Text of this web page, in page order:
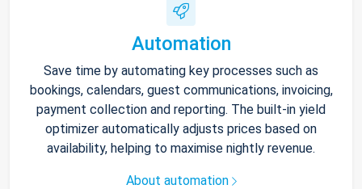
Automation
Save time by automating key processes such as
bookings, calendars, guest communications, invoicing,
payment collection and reporting. The built-in yield
optimizer automatically adjusts prices based on
availability, helping to maximise nightly revenue.
About automation